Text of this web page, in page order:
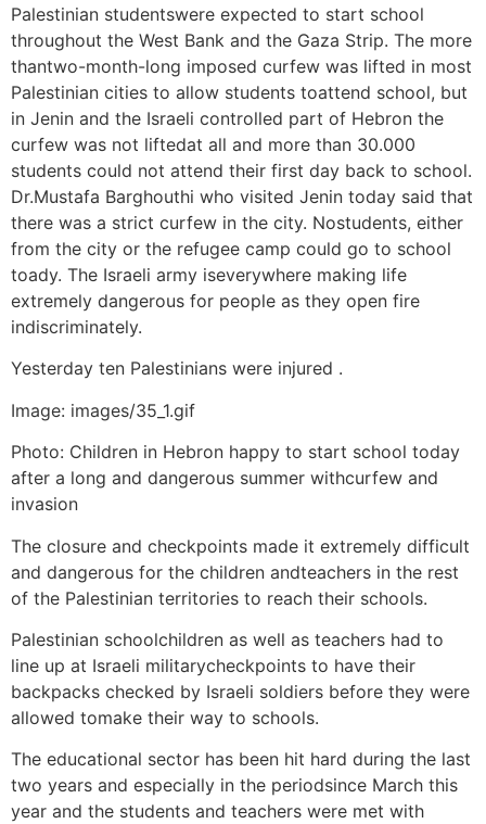
Palestinian studentswere expected to start school
throughout the West Bank and the Gaza Strip. The more
thantwo-month-long imposed curfew was lifted in most
Palestinian cities to allow students toattend school, but
in Jenin and the Israeli controlled part of Hebron the
curfew was not liftedat all and more than 30.000
students could not attend their first day back to school.
Dr.Mustafa Barghouthi who visited Jenin today said that
there was a strict curfew in the city. Nostudents, either
from the city or the refugee camp could go to school
toady. The Israeli army iseverywhere making life
extremely dangerous for people as they open fire
indiscriminately.
Yesterday ten Palestinians were injured .
Image: images/35_1.gif
Photo: Children in Hebron happy to start school today
after a long and dangerous summer withcurfew and
invasion
The closure and checkpoints made it extremely difficult
and dangerous for the children andteachers in the rest
of the Palestinian territories to reach their schools.
Palestinian schoolchildren as well as teachers had to
line up at Israeli militarycheckpoints to have their
backpacks checked by Israeli soldiers before they were
allowed tomake their way to schools.
The educational sector has been hit hard during the last
two years and especially in the periodsince March this
year and the students and teachers were met with